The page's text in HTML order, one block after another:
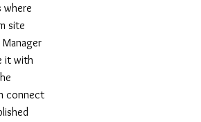
where
site
it with
connect